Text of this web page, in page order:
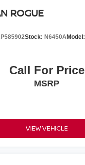
ROGUE
Stock: N6450AModel:
Call For Price
MSRP
VIEW VEHICLE